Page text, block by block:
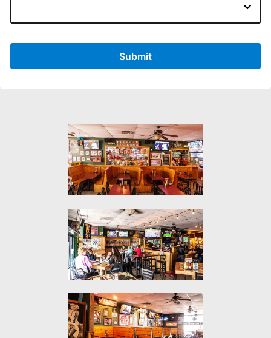
Submit